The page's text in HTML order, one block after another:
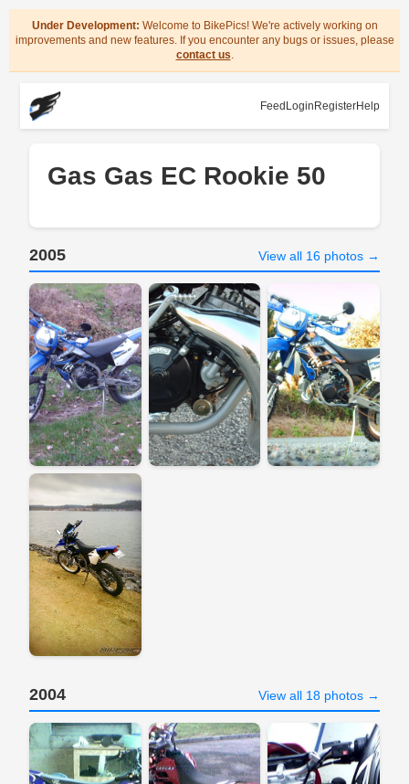
Under Development: Welcome to BikePics! We're actively working on
improvements and new features. If you encounter any bugs or issues, please
contact us.
Feed Login RegisterHelp
Gas Gas EC Rookie 50
2005 View all 16 photos →
2004 View all 18 photos →